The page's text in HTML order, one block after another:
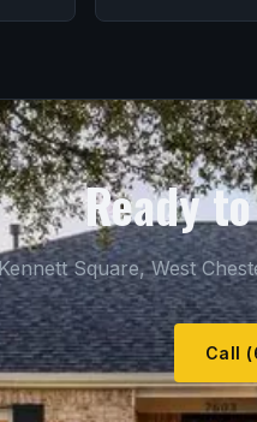
Ready
Square, West
Call